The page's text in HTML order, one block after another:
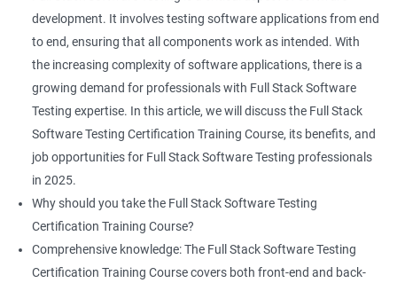
Properties
Arrays
Two dim Array
List
Array List
Set
high demand, and having expertise in both areas can
significantly increase job opportunities and earning potential.
Practical experience: The course provides hands-on experience
with the latest data science and software testing tools and
technologies, enabling participants to apply their skills in real-
world scenarios.
Professional development: Obtaining a Data Science with Full
Stack Software Testing certification demonstrates participants'
proficiency and expertise in both areas, leading to enhanced
professional development opportunities.
Career advancement: With the growing demand for data
science and software testing professionals, a Data Science with
development. It involves testing software applications from end
to end, ensuring that all components work as intended. With
the increasing complexity of software applications, there is a
growing demand for professionals with Full Stack Software
Testing expertise. In this article, we will discuss the Full Stack
Software Testing Certification Training Course, its benefits, and
job opportunities for Full Stack Software Testing professionals
in 2025.
Why should you take the Full Stack Software Testing
Certification Training Course?
Comprehensive knowledge: The Full Stack Software Testing
Certification Training Course covers both front-end and back-